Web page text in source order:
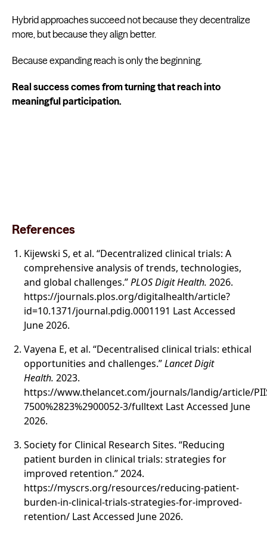
Hybrid approaches succeed not because they decentralize
more, but because they align better.
Because expanding reach is only the beginning.
Real success comes from turning that reach into
meaningful participation.
References
Kijewski S, et al. “Decentralized clinical trials: A
comprehensive analysis of trends, technologies,
and global challenges.”PLOS Digit Health. 2026.
https://journals.plos.org/digitalhealth/article?
id=10.1371/journal.pdig.0001191 Last Accessed
June 2026.
Vayena E, et al. “Decentralised clinical trials: ethical
opportunities and challenges.”Lancet Digit
Health. 2023.
https://www.thelancet.com/journals/landig/article/
7500%2823%2900052-3/fulltext Last Accessed June
2026.
Society for Clinical Research Sites. “Reducing
patient burden in clinical trials: strategies for
improved retention.” 2024.
https://myscrs.org/resources/reducing-patient-
burden-in-clinical-trials-strategies-for-improved-
retention/ Last Accessed June 2026.